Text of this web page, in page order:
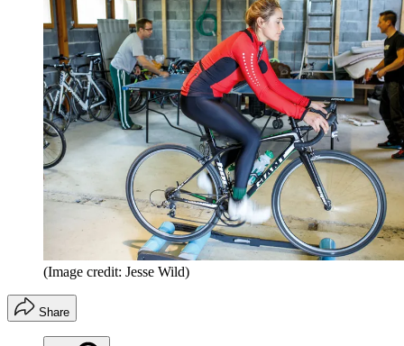
(Image credit: Jesse Wild)
Share